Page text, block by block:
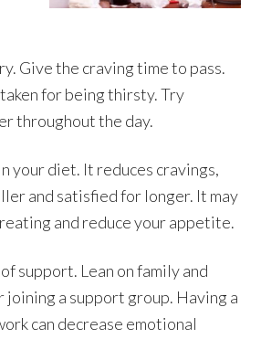
Give the craving time to pass.
for being thirsty. Try
throughout the day.
your diet. It reduces cravings,
and satisfied for longer. It may
and reduce your appetite.
support. Lean on family and
a support group. Having a
can decrease emotional